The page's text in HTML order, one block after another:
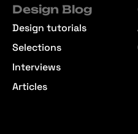
Design Blog
Design tutorials
Selections
Interviews
Articles